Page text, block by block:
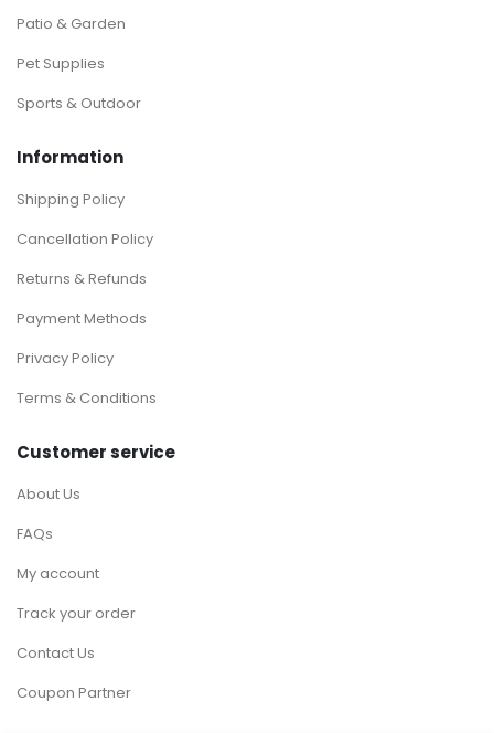
Patio & Garden
Pet Supplies
Sports & Outdoor
Information
Shipping Policy
Cancellation Policy
Returns & Refunds
Payment Methods
Privacy Policy
Terms & Conditions
Customer service
About Us
FAQs
My account
Track your order
Contact Us
Coupon Partner